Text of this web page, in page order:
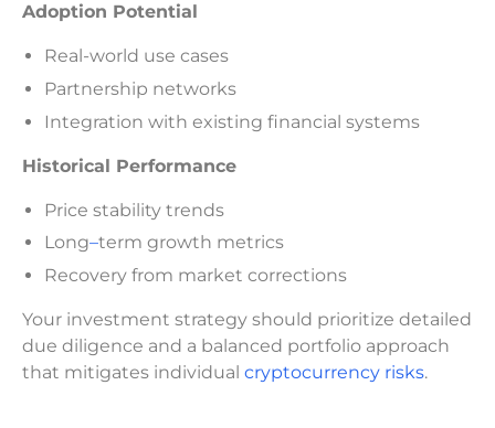
Adoption Potential
Real-world use cases
Partnership networks
Integration with existing financial systems
Historical Performance
Price stability trends
Long–term growth metrics
Recovery from market corrections
Your investment strategy should prioritize detailed
due diligence and a balanced portfolio approach
that mitigates individual cryptocurrency risks.